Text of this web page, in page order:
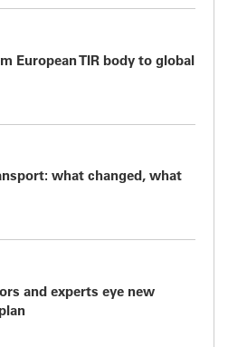
European TIR body to global
what changed, what
and experts eye new